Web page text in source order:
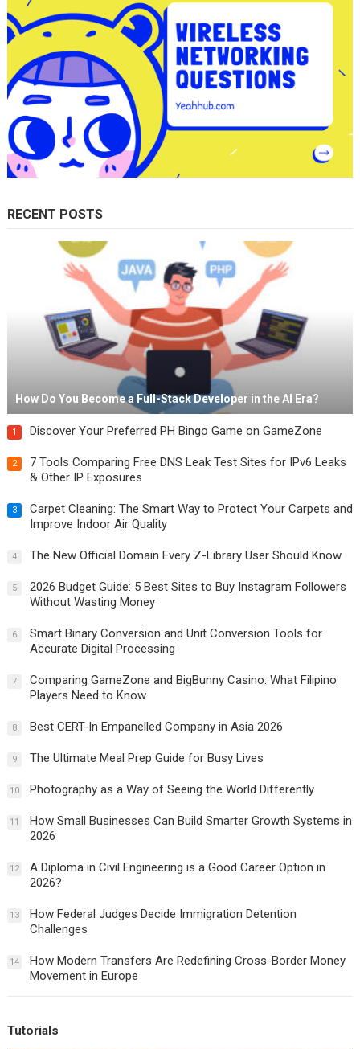
RECENT POSTS
How Do You Become a Full-Stack Developer in the AI Era?
1 Discover Your Preferred PH Bingo Game on GameZone
2
7 Tools Comparing Free DNS Leak Test Sites for IPv6 Leaks
& Other IP Exposures
3
Carpet Cleaning: The Smart Way to Protect Your Carpets and
Improve Indoor Air Quality
4 The New Official Domain Every Z-Library User Should Know
5
2026 Budget Guide: 5 Best Sites to Buy Instagram Followers
Without Wasting Money
6
Smart Binary Conversion and Unit Conversion Tools for
Accurate Digital Processing
7
Comparing GameZone and BigBunny Casino: What Filipino
Players Need to Know
8 Best CERT-In Empanelled Company in Asia 2026
9 The Ultimate Meal Prep Guide for Busy Lives
10 Photography as a Way of Seeing the World Differently
11
How Small Businesses Can Build Smarter Growth Systems in
2026
12
A Diploma in Civil Engineering is a Good Career Option in
2026?
13
How Federal Judges Decide Immigration Detention
Challenges
14
How Modern Transfers Are Redefining Cross-Border Money
Movement in Europe
Tutorials